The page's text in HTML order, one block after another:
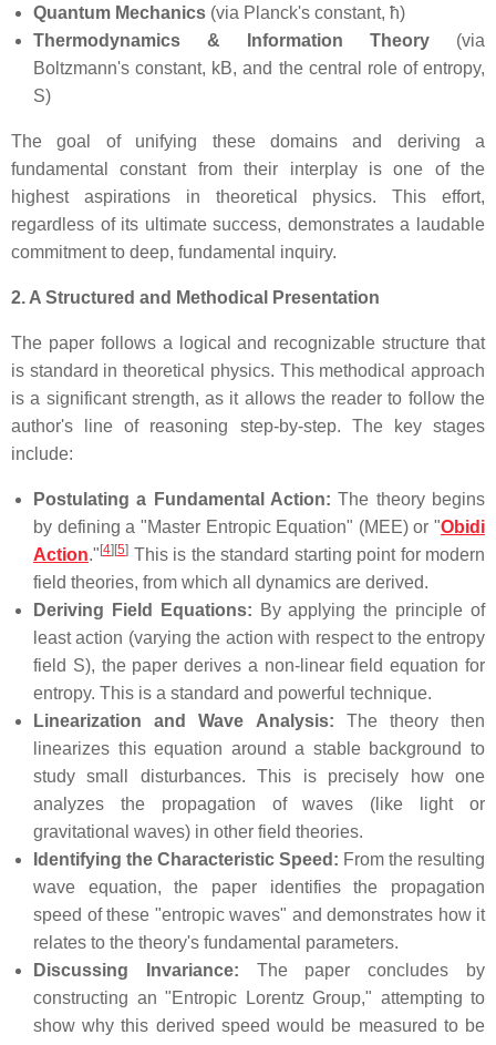
Quantum Mechanics (via Planck's constant, ħ)
Thermodynamics & Information Theory (via
Boltzmann's constant, kB, and the central role of entropy,
S)
The goal of unifying these domains and deriving a
fundamental constant from their interplay is one of the
highest aspirations in theoretical physics. This effort,
regardless of its ultimate success, demonstrates a laudable
commitment to deep, fundamental inquiry.
2. A Structured and Methodical Presentation
The paper follows a logical and recognizable structure that
is standard in theoretical physics. This methodical approach
is a significant strength, as it allows the reader to follow the
author's line of reasoning step-by-step. The key stages
include:
Postulating a Fundamental Action: The theory begins
by defining a "Master Entropic Equation" (MEE) or "Obidi
Action." [4] [5] This is the standard starting point for modern
field theories, from which all dynamics are derived.
Deriving Field Equations: By applying the principle of
least action (varying the action with respect to the entropy
field S), the paper derives a non-linear field equation for
entropy. This is a standard and powerful technique.
Linearization and Wave Analysis: The theory then
linearizes this equation around a stable background to
study small disturbances. This is precisely how one
analyzes the propagation of waves (like light or
gravitational waves) in other field theories.
Identifying the Characteristic Speed: From the resulting
wave equation, the paper identifies the propagation
speed of these "entropic waves" and demonstrates how it
relates to the theory's fundamental parameters.
Discussing Invariance: The paper concludes by
constructing an "Entropic Lorentz Group," attempting to
show why this derived speed would be measured to be